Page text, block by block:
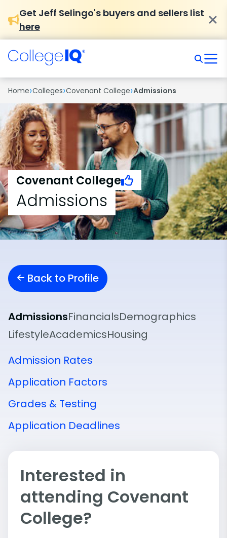
Get Jeff Selingo's buyers and sellers list
here
Home›Colleges›Covenant College›Admissions
Covenant College
Admissions
Back to Profile
AdmissionsFinancialsDemographics
LifestyleAcademicsHousing
Admission Rates
Application Factors
Grades & Testing
Application Deadlines
Interested in
attending Covenant
College?